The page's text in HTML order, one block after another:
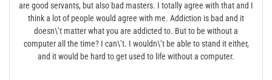
are good servants, but also bad masters. I totally agree with that and I
think a lot of people would agree with me. Addiction is bad and it
doesn\’t matter what you are addicted to. But to be without a
computer all the time? I can\’t. I wouldn\’t be able to stand it either,
and it would be hard to get used to life without a computer.